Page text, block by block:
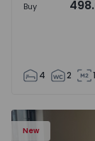
Buy
4 2
New
- 15
Apartment T3